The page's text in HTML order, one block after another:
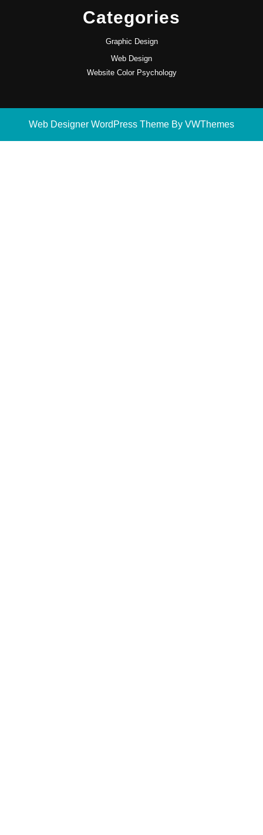
Categories
Graphic Design
Web Design
Website Color Psychology
Web Designer WordPress Theme By VWThemes